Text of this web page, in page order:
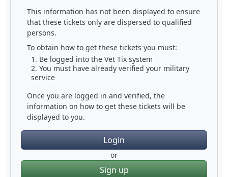
This information has not been displayed to ensure
that these tickets only are dispersed to qualified
persons.
To obtain how to get these tickets you must:
Be logged into the Vet Tix system
You must have already verified your military
service
Once you are logged in and verified, the
information on how to get these tickets will be
displayed to you.
Login
or
Sign up